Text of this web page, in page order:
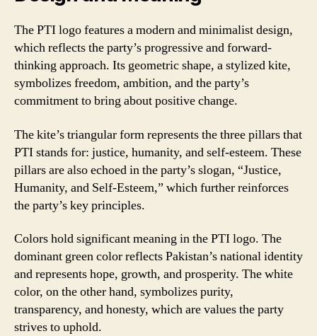
The PTI logo features a modern and minimalist design,
which reflects the party’s progressive and forward-
thinking approach. Its geometric shape, a stylized kite,
symbolizes freedom, ambition, and the party’s
commitment to bring about positive change.
The kite’s triangular form represents the three pillars that
PTI stands for: justice, humanity, and self-esteem. These
pillars are also echoed in the party’s slogan, “Justice,
Humanity, and Self-Esteem,” which further reinforces
the party’s key principles.
Colors hold significant meaning in the PTI logo. The
dominant green color reflects Pakistan’s national identity
and represents hope, growth, and prosperity. The white
color, on the other hand, symbolizes purity,
transparency, and honesty, which are values the party
strives to uphold.